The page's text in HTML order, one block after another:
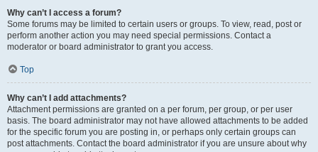
Why can’t I access a forum?
Some forums may be limited to certain users or groups. To view, read, post or
perform another action you may need special permissions. Contact a
moderator or board administrator to grant you access.
Top
Why can’t I add attachments?
Attachment permissions are granted on a per forum, per group, or per user
basis. The board administrator may not have allowed attachments to be added
for the specific forum you are posting in, or perhaps only certain groups can
post attachments. Contact the board administrator if you are unsure about why